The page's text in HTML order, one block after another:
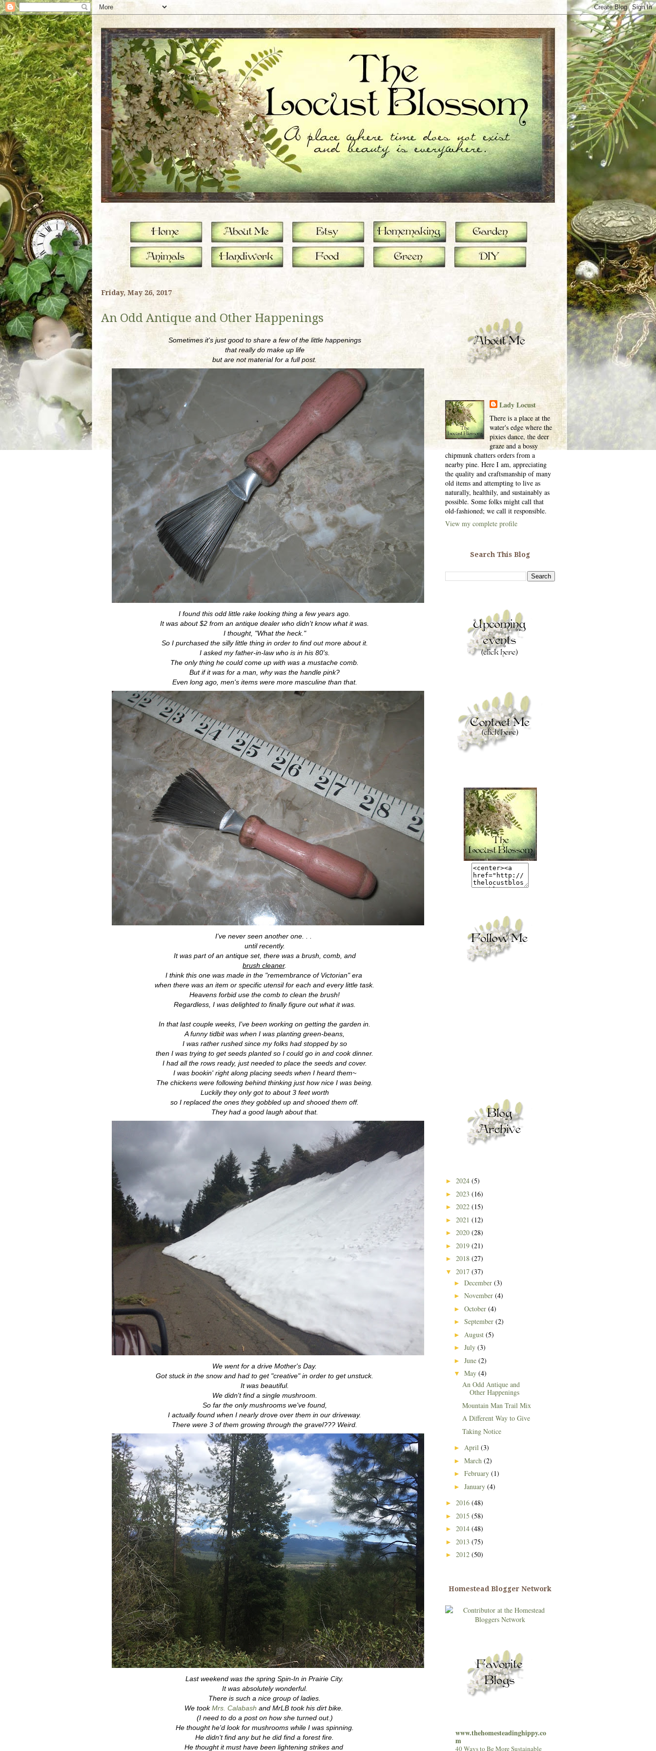
Friday, May 26, 2017
An Odd Antique and Other Happenings
Sometimes it's just good to share a few of the little happenings
that really do make up life
but are not material for a full post.
I found this odd little rake looking thing a few years ago.
It was about $2 from an antique dealer who didn't know what it was.
I thought, "What the heck."
So I purchased the silly little thing in order to find out more about it.
I asked my father-in-law who is in his 80's.
The only thing he could come up with was a mustache comb.
But if it was for a man, why was the handle pink?
Even long ago, men's items were more masculine than that.
I've never seen another one. . .
until recently.
It was part of an antique set, there was a brush, comb, and
brush cleaner.
I think this one was made in the "remembrance of Victorian" era
when there was an item or specific utensil for each and every little task.
Heavens forbid use the comb to clean the brush!
Regardless, I was delighted to finally figure out what it was.
In that last couple weeks, I've been working on getting the garden in.
A funny tidbit was when I was planting green-beans,
I was rather rushed since my folks had stopped by so
then I was trying to get seeds planted so I could go in and cook dinner.
I had all the rows ready, just needed to place the seeds and cover.
I was bookin' right along placing seeds when I heard them~
The chickens were following behind thinking just how nice I was being.
Luckily they only got to about 3 feet worth
so I replaced the ones they gobbled up and shooed them off.
They had a good laugh about that.
We went for a drive Mother's Day.
Got stuck in the snow and had to get "creative" in order to get unstuck.
It was beautiful.
We didn't find a single mushroom.
So far the only mushrooms we've found,
I actually found when I nearly drove over them in our driveway.
There were 3 of them growing through the gravel??? Weird.
Last weekend was the spring Spin-In in Prairie City.
It was absolutely wonderful.
There is such a nice group of ladies.
We tookMrs. Calabash and MrLB took his dirt bike.
(I need to do a post on how she turned out.)
He thought he'd look for mushrooms while I was spinning.
He didn't find any but he did find a forest fire.
He thought it must have been lightening strikes and
Lady Locust
There is a place at the
water's edge where the
pixies dance, the deer
graze and a bossy
chipmunk chatters orders from a
nearby pine. Here I am, appreciating
the quality and craftsmanship of many
old items and attempting to live as
naturally, healthily, and sustainably as
possible. Some folks might call that
old-fashioned; we call it responsible.
View my complete profile
Search This Blog
► 2024 (5)
► 2023 (16)
► 2022 (15)
► 2021 (12)
► 2020 (28)
► 2019 (21)
► 2018 (27)
▼ 2017 (37)
► December (3)
► November (4)
► October (4)
► September (2)
► August (5)
► July (3)
► June (2)
▼ May (4)
An Odd Antique and
Other Happenings
Mountain Man Trail Mix
A Different Way to Give
Taking Notice
► April (3)
► March (2)
► February (1)
► January (4)
► 2016 (48)
► 2015 (58)
► 2014 (48)
► 2013 (75)
► 2012 (50)
Homestead Blogger Network
www.thehomesteadinghippy.co
m
40 Ways to Be More Sustainable